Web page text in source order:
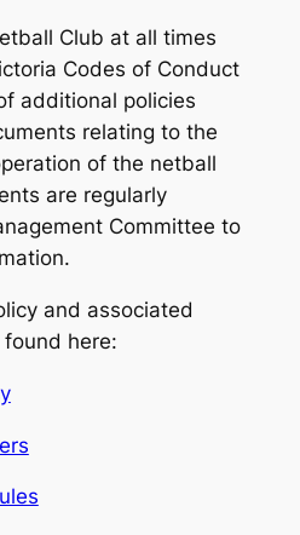
Club at all times
Codes of Conduct
additional policies
relating to the
of the netball
are regularly
Committee to
and associated
here: